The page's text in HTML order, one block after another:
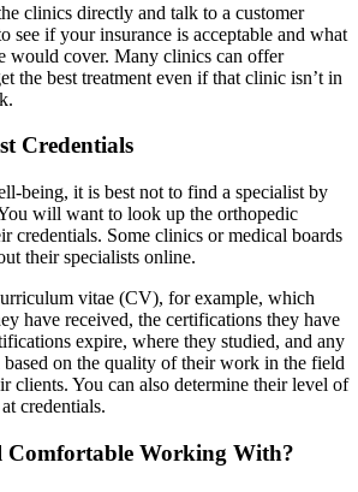
clinics directly and talk to a customer
see if your insurance is acceptable and what
would cover. Many clinics can offer
the best treatment even if that clinic isn’t in
Credentials
being, it is best not to find a specialist by
will want to look up the orthopedic
credentials. Some clinics or medical boards
their specialists online.
vitae (CV), for example, which
have received, the certifications they have
expire, where they studied, and any
on the quality of their work in the field
clients. You can also determine their level of
credentials.
Comfortable Working With?